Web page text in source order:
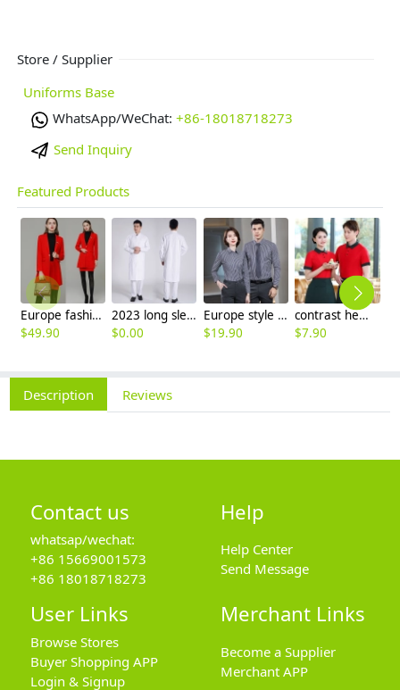
Store / Supplier
Uniforms Base
WhatsApp/WeChat: +86-18018718273
Send Inquiry
Featured Products
Europe fashion station office lady yong women skirt suits business work uniform
$49.90
2023 long sleeve officer collar dentist doctor uniform men coat
$0.00
Europe style office work business uniform formal shirt for woman and man
$19.90
contrast hem waiter/waitress tshirt coffee tea store uniform
$7.90
Description Reviews
Contact us
whatsap/wechat:
+86 15669001573
+86 18018718273
Help
Help Center
Send Message
User Links
Browse Stores
Buyer Shopping APP
Login & Signup
Merchant Links
Become a Supplier
Merchant APP